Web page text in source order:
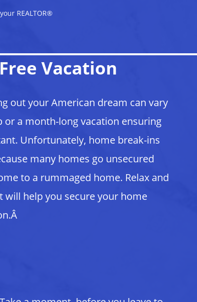
REALTOR®
Vacation
out your American dream can vary
a month-long vacation ensuring
Unfortunately, home break-ins
many homes go unsecured
to a rummaged home. Relax and
help you secure your home